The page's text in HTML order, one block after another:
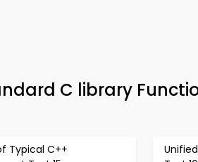
C library
Typical C++